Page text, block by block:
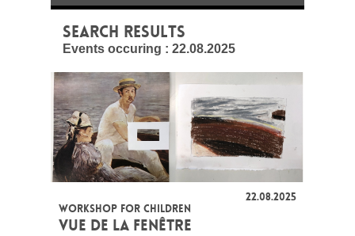
SEARCH RESULTS
Events occuring : 22.08.2025
22.08.2025
WORKSHOP FOR CHILDREN
VUE DE LA FENÊTRE